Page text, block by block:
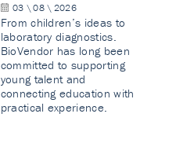
03 \ 08 \ 2026
From children’s ideas to
laboratory diagnostics.
BioVendor has long been
committed to supporting
young talent and
connecting education with
practical experience.